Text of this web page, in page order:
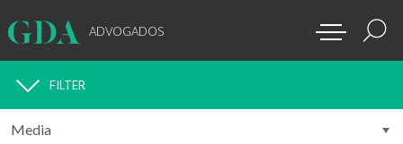
ADVOGADOS
MEDIA
FILTER